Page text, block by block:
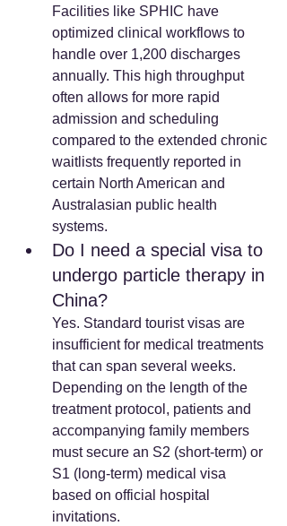
Facilities like SPHIC have
optimized clinical workflows to
handle over 1,200 discharges
annually. This high throughput
often allows for more rapid
admission and scheduling
compared to the extended chronic
waitlists frequently reported in
certain North American and
Australasian public health
systems.
Do I need a special visa to
undergo particle therapy in
China?
Yes. Standard tourist visas are
insufficient for medical treatments
that can span several weeks.
Depending on the length of the
treatment protocol, patients and
accompanying family members
must secure an S2 (short-term) or
S1 (long-term) medical visa
based on official hospital
invitations.